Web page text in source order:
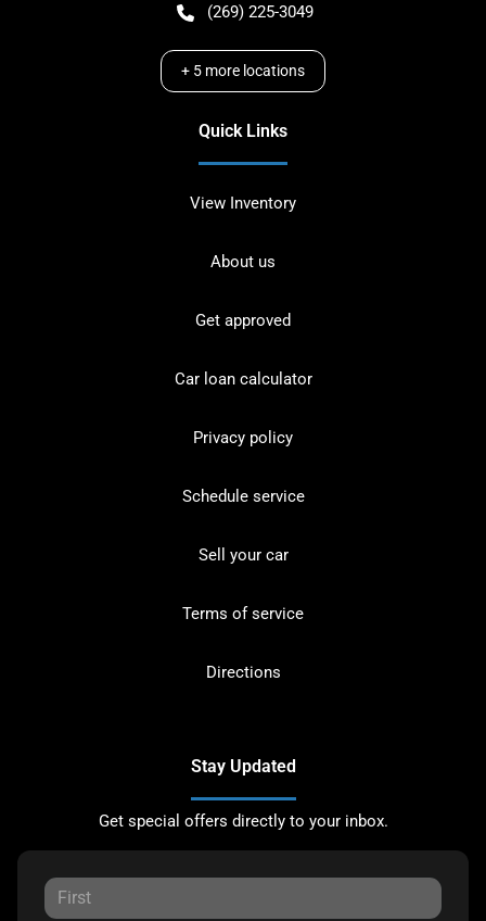
(269) 225-3049
+ 5 more locations
Quick Links
View Inventory
About us
Get approved
Car loan calculator
Privacy policy
Schedule service
Sell your car
Terms of service
Directions
Stay Updated
Get special offers directly to your inbox.